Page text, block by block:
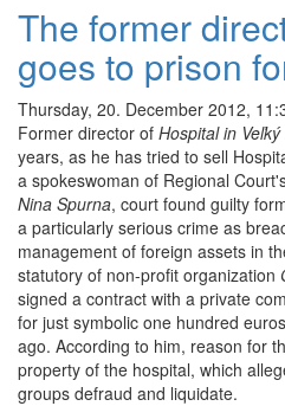
The former
goes to prison
Thursday, 20. December 2012,
Former director of Hospital in
years, as he has tried to sell
a spokeswoman of Regional
Nina Spurna, court found guilty
a particularly serious crime as
management of foreign assets in
statutory of non-profit organization
signed a contract with a private
for just symbolic one hundred
ago. According to him, reason for
property of the hospital, which
groups defraud and liquidate.